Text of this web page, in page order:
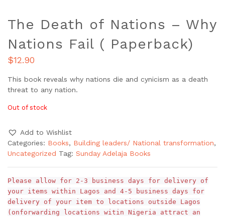
The Death of Nations – Why
Nations Fail ( Paperback)
$12.90
This book reveals why nations die and cynicism as a death
threat to any nation.
Out of stock
Add to Wishlist
Categories: Books, Building leaders/ National transformation,
Uncategorized Tag: Sunday Adelaja Books
Please allow for 2-3 business days for delivery of
your items within Lagos and 4-5 business days for
delivery of your item to locations outside Lagos
(onforwarding locations witin Nigeria attract an